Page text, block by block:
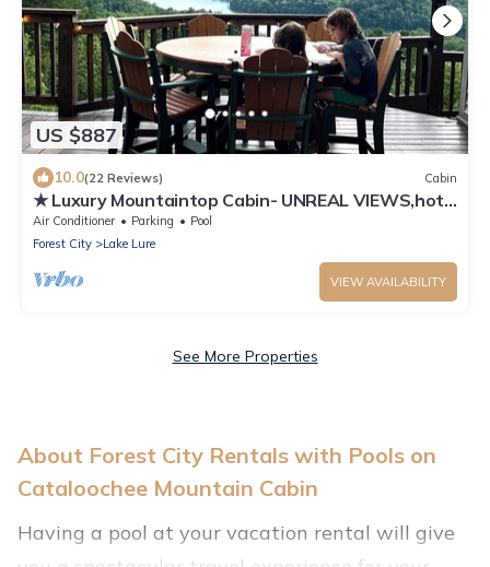
US $887
10.0(22 Reviews) Cabin
★ Luxury Mountaintop Cabin- UNREAL VIEWS,hot
tub,fire pit,shuffleboard &more!
Air Conditioner Parking
Pool
Forest City
Lake Lure
VIEW AVAILABILITY
See More Properties
About Forest City Rentals with Pools on
Cataloochee Mountain Cabin
Having a pool at your vacation rental will give